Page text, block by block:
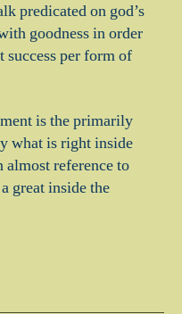
predicated on god’s
goodness in order
per form of
is the primarily
what is right inside
almost reference to
great inside the